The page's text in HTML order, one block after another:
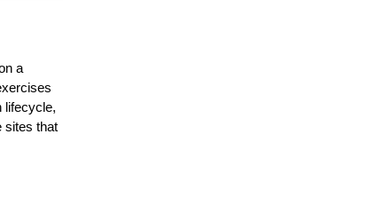
a
lifecycle,
sites that